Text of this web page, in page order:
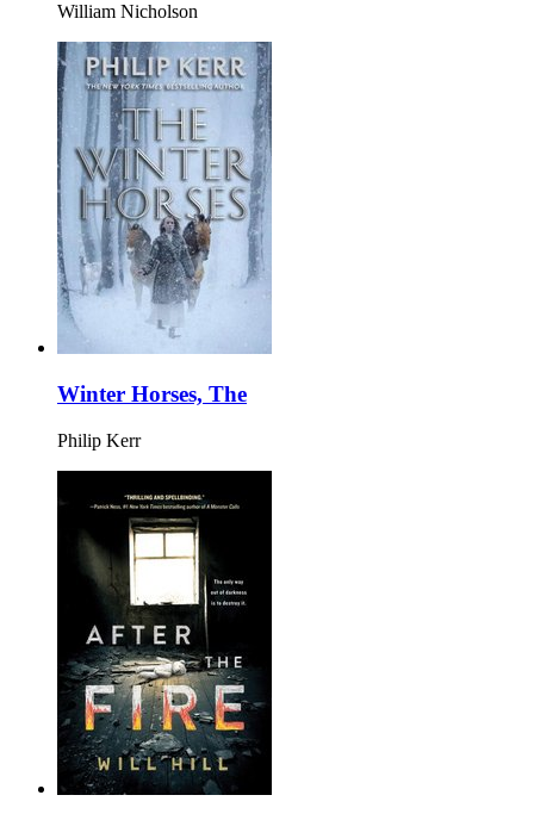
William Nicholson
Winter Horses, The
Philip Kerr